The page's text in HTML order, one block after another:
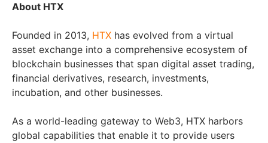
About HTX
Founded in 2013, HTX has evolved from a virtual
asset exchange into a comprehensive ecosystem of
blockchain businesses that span digital asset trading,
financial derivatives, research, investments,
incubation, and other businesses.
As a world-leading gateway to Web3, HTX harbors
global capabilities that enable it to provide users